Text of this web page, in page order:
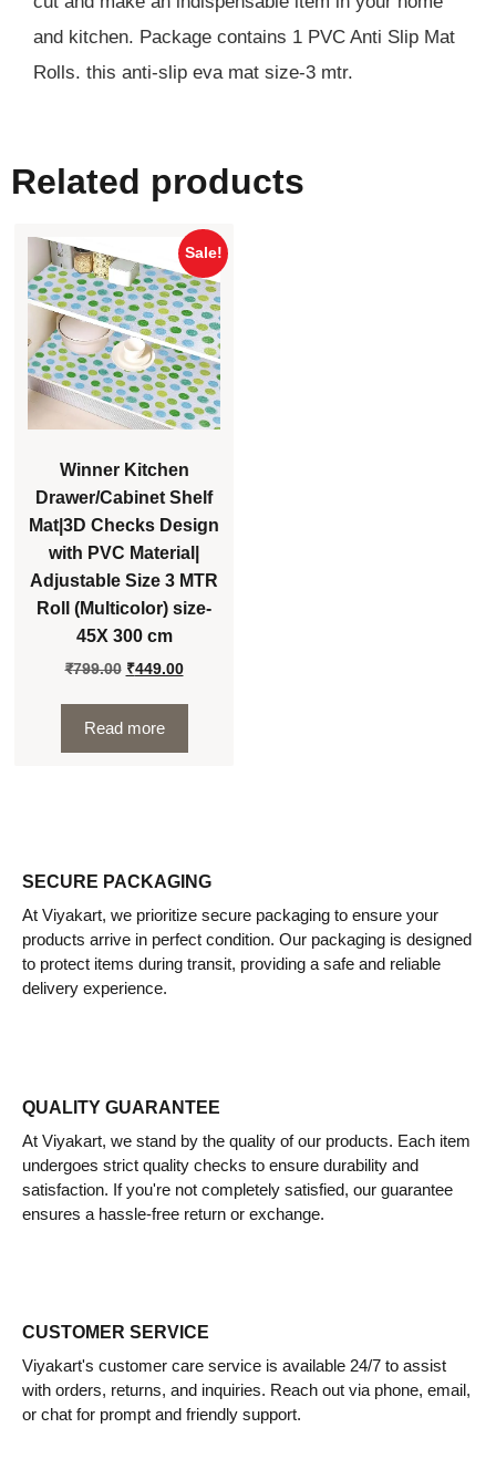
and kitchen. Package contains 1 PVC Anti Slip Mat
Rolls. this anti-slip eva mat size-3 mtr.
Related products
Sale!
Winner Kitchen
Drawer/Cabinet Shelf
Mat|3D Checks Design
with PVC Material|
Adjustable Size 3 MTR
Roll (Multicolor) size-
45X 300 cm
₹799.00 ₹449.00
Read more
SECURE PACKAGING
At Viyakart, we prioritize secure packaging to ensure your
products arrive in perfect condition. Our packaging is designed
to protect items during transit, providing a safe and reliable
delivery experience.
QUALITY GUARANTEE
At Viyakart, we stand by the quality of our products. Each item
undergoes strict quality checks to ensure durability and
satisfaction. If you're not completely satisfied, our guarantee
ensures a hassle-free return or exchange.
CUSTOMER SERVICE
Viyakart's customer care service is available 24/7 to assist
with orders, returns, and inquiries. Reach out via phone, email,
or chat for prompt and friendly support.